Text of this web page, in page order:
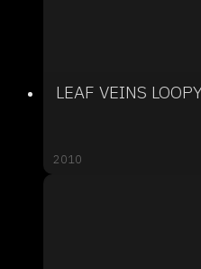
LEAF VEINS
2010